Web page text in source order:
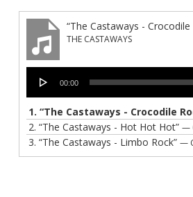
“The Castaways - Crocodile
THE CASTAWAYS
Player
00:00
1.“The Castaways - Crocodile
2.“The Castaways - Hot Hot Hot”—
3.“The Castaways - Limbo Rock”—